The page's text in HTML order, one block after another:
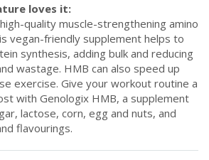
loves it:
quality muscle-strengthening amino
vegan-friendly supplement helps to
synthesis, adding bulk and reducing
wastage. HMB can also speed up
exercise. Give your workout routine a
with Genologix HMB, a supplement
lactose, corn, egg and nuts, and
flavourings.